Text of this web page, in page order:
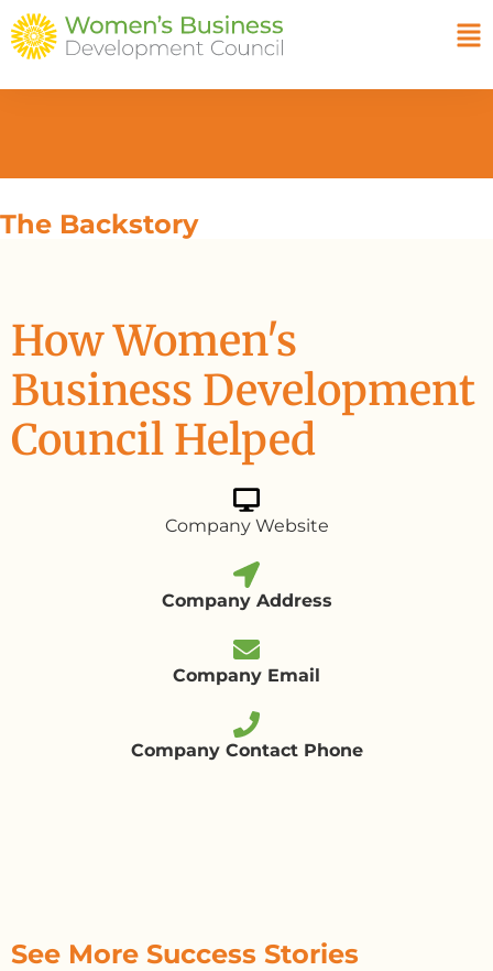
The Backstory
How Women's
Business Development
Council Helped
Company Website
Company Address
Company Email
Company Contact Phone
See More Success Stories